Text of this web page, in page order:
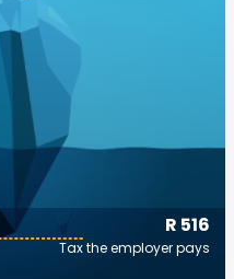
R 516
Tax the employer pays